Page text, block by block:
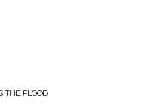
THE FLOOD